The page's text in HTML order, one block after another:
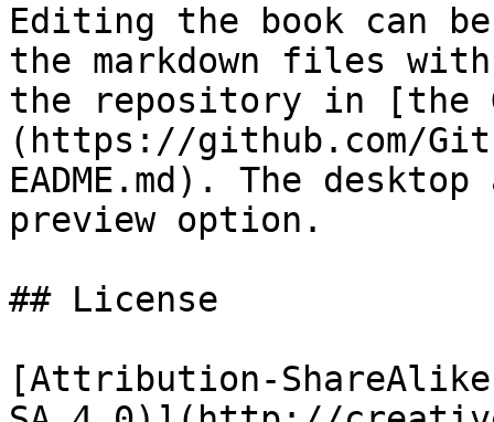
Editing the book can
the markdown files
the repository in [the
(https://github.com/
EADME.md). The
preview option.
## License
[Attribution-